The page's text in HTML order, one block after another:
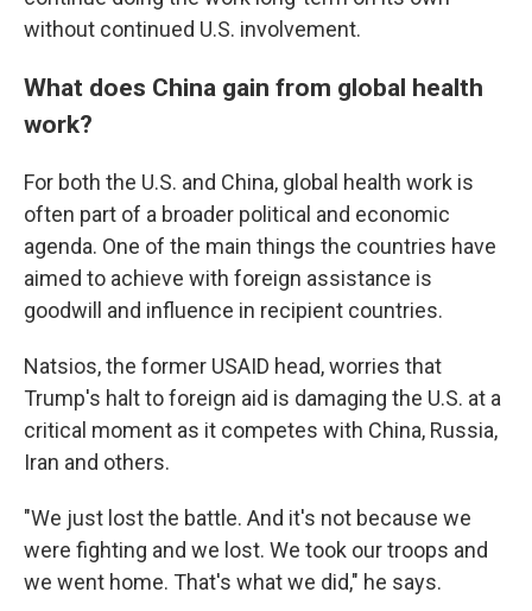
without continued U.S. involvement.
What does China gain from global health
work?
For both the U.S. and China, global health work is
often part of a broader political and economic
agenda. One of the main things the countries have
aimed to achieve with foreign assistance is
goodwill and influence in recipient countries.
Natsios, the former USAID head, worries that
Trump's halt to foreign aid is damaging the U.S. at a
critical moment as it competes with China, Russia,
Iran and others.
"We just lost the battle. And it's not because we
were fighting and we lost. We took our troops and
we went home. That's what we did," he says.